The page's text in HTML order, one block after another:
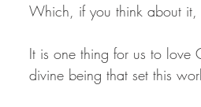
Which, if you think about it,
It is one thing for us to love
divine being that set this